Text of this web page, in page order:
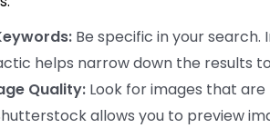
Be specific in your search.
helps narrow down the results
Quality: Look for images that
allows you to preview